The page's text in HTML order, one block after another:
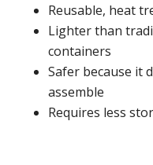
Reusable, heat
Lighter than
containers
Safer because it
assemble
Requires less